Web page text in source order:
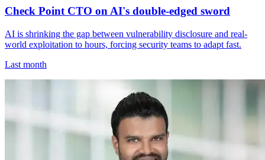
Check Point CTO on AI's double-edged sword
AI is shrinking the gap between vulnerability disclosure and real-
world exploitation to hours, forcing security teams to adapt fast.
Last month